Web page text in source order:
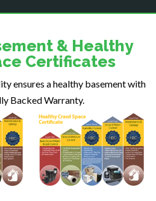
& Healthy
Certificates
ensures a healthy basement with
Backed Warranty.